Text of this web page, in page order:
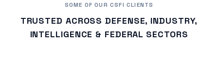
SOME OF OUR CSFI CLIENTS
TRUSTED ACROSS DEFENSE, INDUSTRY,
INTELLIGENCE & FEDERAL SECTORS